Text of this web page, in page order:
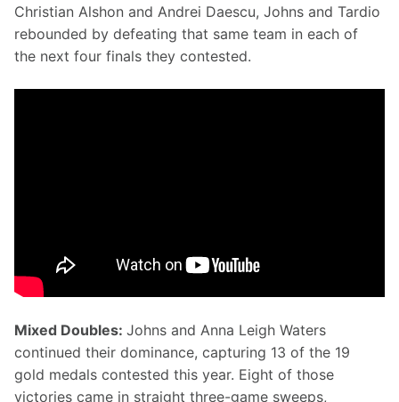
Christian Alshon and Andrei Daescu, Johns and Tardio
rebounded by defeating that same team in each of
the next four finals they contested.
Mixed Doubles: Johns and Anna Leigh Waters
continued their dominance, capturing 13 of the 19
gold medals contested this year. Eight of those
victories came in straight three-game sweeps,